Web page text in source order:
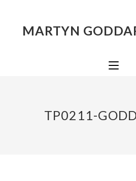
MARTYN
TP0211-